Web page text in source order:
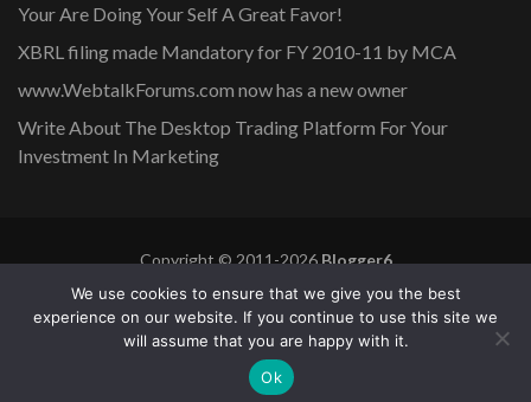
Your Are Doing Your Self A Great Favor!
XBRL filing made Mandatory for FY 2010-11 by MCA
www.WebtalkForums.com now has a new owner
Write About The Desktop Trading Platform For Your
Investment In Marketing
Copyright © 2011-2026Blogger6
Privacy Policy
Blossom Mommy Blog | Developed By
Blossom
Themes . Powered by WordPress
We use cookies to ensure that we give you the best
experience on our website. If you continue to use this site we
will assume that you are happy with it.
Ok
Blogger6